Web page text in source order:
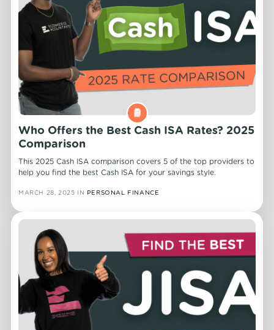
Who Offers the Best Cash ISA Rates? 2025
Comparison
This 2025 Cash ISA comparison covers 5 of the top providers to
help you find the best Cash ISA for your savings style.
MARCH 28, 2025 IN PERSONAL FINANCE